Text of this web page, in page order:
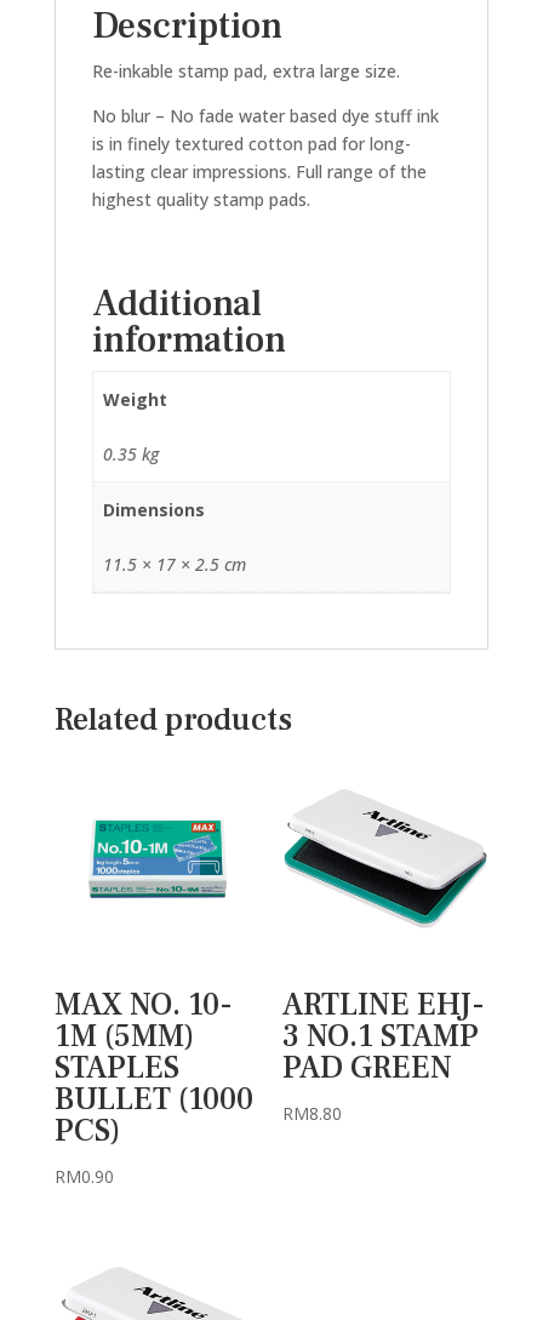
Description
Re-inkable stamp pad, extra large size.
No blur – No fade water based dye stuff ink
is in finely textured cotton pad for long-
lasting clear impressions. Full range of the
highest quality stamp pads.
Additional
information
Weight
0.35 kg
Dimensions
11.5 × 17 × 2.5 cm
Related products
MAX NO. 10-
1M (5MM)
STAPLES
BULLET (1000
PCS)
RM0.90
ARTLINE EHJ-
3 NO.1 STAMP
PAD GREEN
RM8.80